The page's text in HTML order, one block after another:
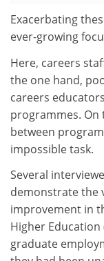
Exacerbating
ever-growing
Here, careers
the one hand,
careers
programmes. On
between
impossible task.
Several
demonstrate the
improvement in
Higher Education
graduate